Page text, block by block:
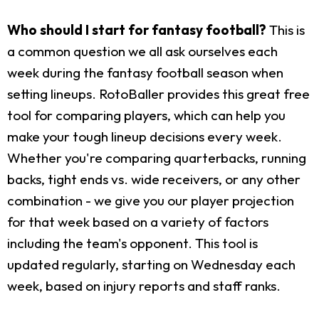
Who should I start for fantasy football? This is
a common question we all ask ourselves each
week during the fantasy football season when
setting lineups. RotoBaller provides this great free
tool for comparing players, which can help you
make your tough lineup decisions every week.
Whether you're comparing quarterbacks, running
backs, tight ends vs. wide receivers, or any other
combination - we give you our player projection
for that week based on a variety of factors
including the team's opponent. This tool is
updated regularly, starting on Wednesday each
week, based on injury reports and staff ranks.